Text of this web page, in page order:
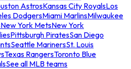
AstrosKansas City RoyalsLos
DodgersMiami MarlinsMilwaukee
New York MetsNew York
Pittsburgh PiratesSan Diego
Seattle MarinersSt. Louis
Texas RangersToronto Blue
See all MLB teams